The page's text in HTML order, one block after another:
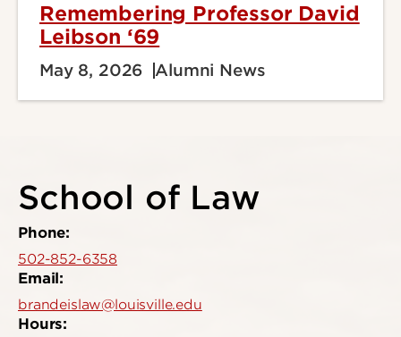
Remembering Professor David
Leibson ‘69
May 8, 2026 Alumni News
School of Law
Phone:
502-852-6358
Email:
brandeislaw@louisville.edu
Hours: